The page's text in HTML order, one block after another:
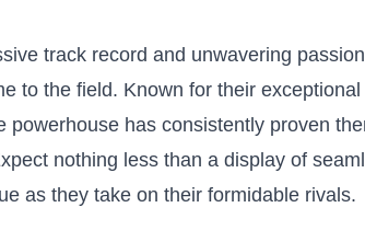
track record and unwavering
to the field. Known for their
powerhouse has consistently proven
nothing less than a display of
as they take on their formidable rivals.